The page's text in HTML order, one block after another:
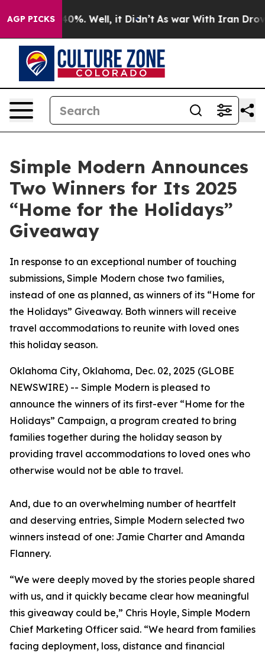
AGP PICKS40%. Well, it Didn’t As war With Iran Drove
Simple Modern Announces
Two Winners for Its 2025
“Home for the Holidays”
Giveaway
In response to an exceptional number of touching
submissions, Simple Modern chose two families,
instead of one as planned, as winners of its “Home for
the Holidays” Giveaway. Both winners will receive
travel accommodations to reunite with loved ones
this holiday season.
Oklahoma City, Oklahoma, Dec. 02, 2025 (GLOBE
NEWSWIRE) -- Simple Modern is pleased to
announce the winners of its first-ever “Home for the
Holidays” Campaign, a program created to bring
families together during the holiday season by
providing travel accommodations to loved ones who
otherwise would not be able to travel.
And, due to an overwhelming number of heartfelt
and deserving entries, Simple Modern selected two
winners instead of one: Jamie Charter and Amanda
Flannery.
“We were deeply moved by the stories people shared
with us, and it quickly became clear how meaningful
this giveaway could be,” Chris Hoyle, Simple Modern
Chief Marketing Officer said. “We heard from families
facing deployment, loss, distance and financial